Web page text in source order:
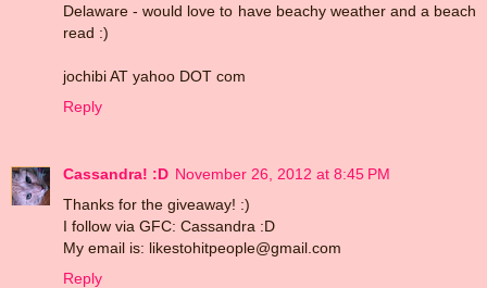
Delaware - would love to have beachy weather and a beach
read :)
jochibi AT yahoo DOT com
Reply
Cassandra! :D November 26, 2012 at 8:45 PM
Thanks for the giveaway! :)
I follow via GFC: Cassandra :D
My email is: likestohitpeople@gmail.com
Reply